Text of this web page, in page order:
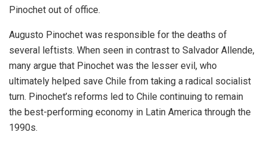
Pinochet out of office.
Augusto Pinochet was responsible for the deaths of
several leftists. When seen in contrast to Salvador Allende,
many argue that Pinochet was the lesser evil, who
ultimately helped save Chile from taking a radical socialist
turn. Pinochet’s reforms led to Chile continuing to remain
the best-performing economy in Latin America through the
1990s.